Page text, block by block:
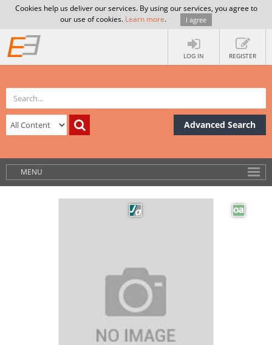
Cookies help us deliver our services. By using our services, you agree to
our use of cookies. Learn more. I agree
LOG IN REGISTER
Advanced Search
MENU